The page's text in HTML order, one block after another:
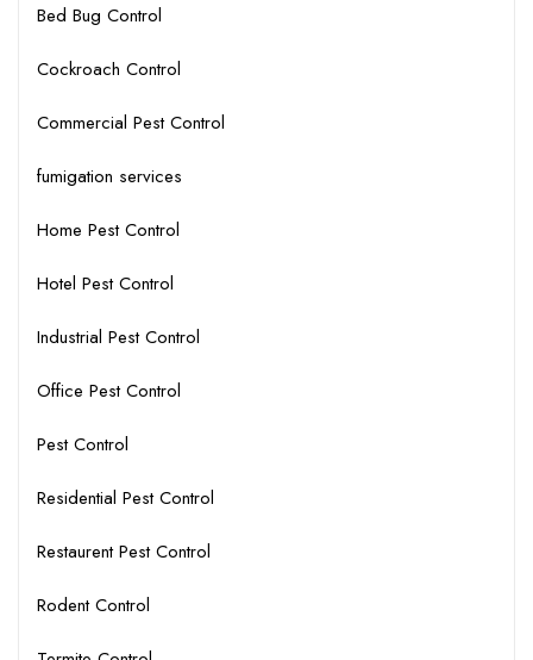
Bed Bug Control
Cockroach Control
Commercial Pest Control
fumigation services
Home Pest Control
Hotel Pest Control
Industrial Pest Control
Office Pest Control
Pest Control
Residential Pest Control
Restaurent Pest Control
Rodent Control